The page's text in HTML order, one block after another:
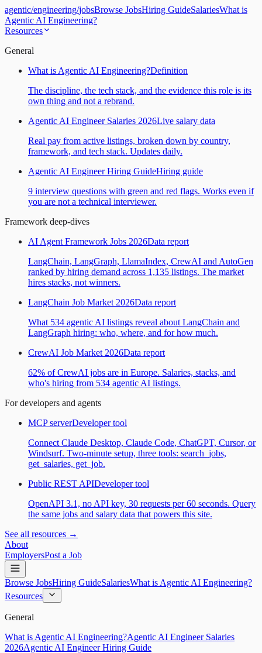
agentic/engineering/jobsBrowse JobsHiring GuideSalariesWhat is
Agentic AI Engineering?
Resources
General
What is Agentic AI Engineering?Definition
The discipline, the tech stack, and the evidence this role is its
own thing and not a rebrand.
Agentic AI Engineer Salaries 2026Live salary data
Real pay from active listings, broken down by country,
framework, and tech stack. Updates daily.
Agentic AI Engineer Hiring GuideHiring guide
9 interview questions with green and red flags. Works even if
you are not a technical interviewer.
Framework deep-dives
AI Agent Framework Jobs 2026Data report
LangChain, LangGraph, LlamaIndex, CrewAI and AutoGen
ranked by hiring demand across 1,135 listings. The market
hires stacks, not winners.
LangChain Job Market 2026Data report
What 534 agentic AI listings reveal about LangChain and
LangGraph hiring: who, where, and for how much.
CrewAI Job Market 2026Data report
62% of CrewAI jobs are in Europe. Salaries, stacks, and
who's hiring from 534 agentic AI listings.
For developers and agents
MCP serverDeveloper tool
Connect Claude Desktop, Claude Code, ChatGPT, Cursor, or
Windsurf. Two-minute setup, three tools: search_jobs,
get_salaries, get_job.
Public REST APIDeveloper tool
OpenAPI 3.1, no API key, 30 requests per 60 seconds. Query
the same jobs and salary data that powers this site.
See all resources →
About
EmployersPost a Job
Browse JobsHiring GuideSalariesWhat is Agentic AI Engineering?
Resources
General
What is Agentic AI Engineering?Agentic AI Engineer Salaries
2026Agentic AI Engineer Hiring Guide